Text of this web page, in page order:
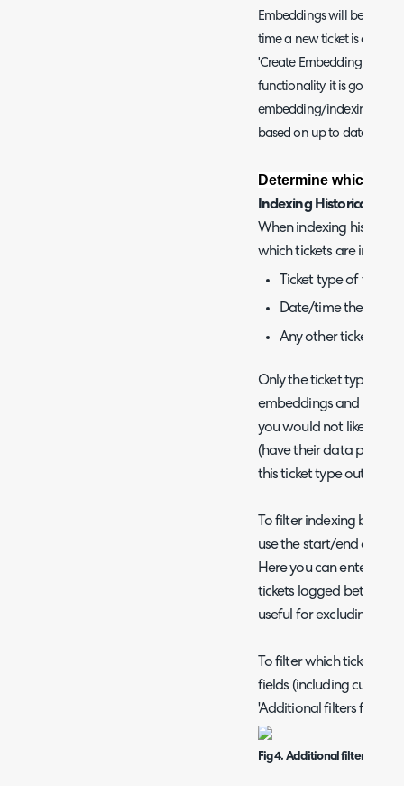
Embeddings will be
time a new ticket is
'Create Embedding Scores
functionality it is good
embedding/indexing
based on up to date
Determine which
Indexing Historical
When indexing
which tickets are
Ticket type of the
Date/time the ticket
Any other ticket
Only the ticket types in
embeddings and
you would not like
(have their data passed
this ticket type out of
To filter indexing based
use the start/end date
Here you can enter a
tickets logged between
useful for excluding
To filter which tickets
fields (including custom
'Additional filters for
Fig 4. Additional filters for